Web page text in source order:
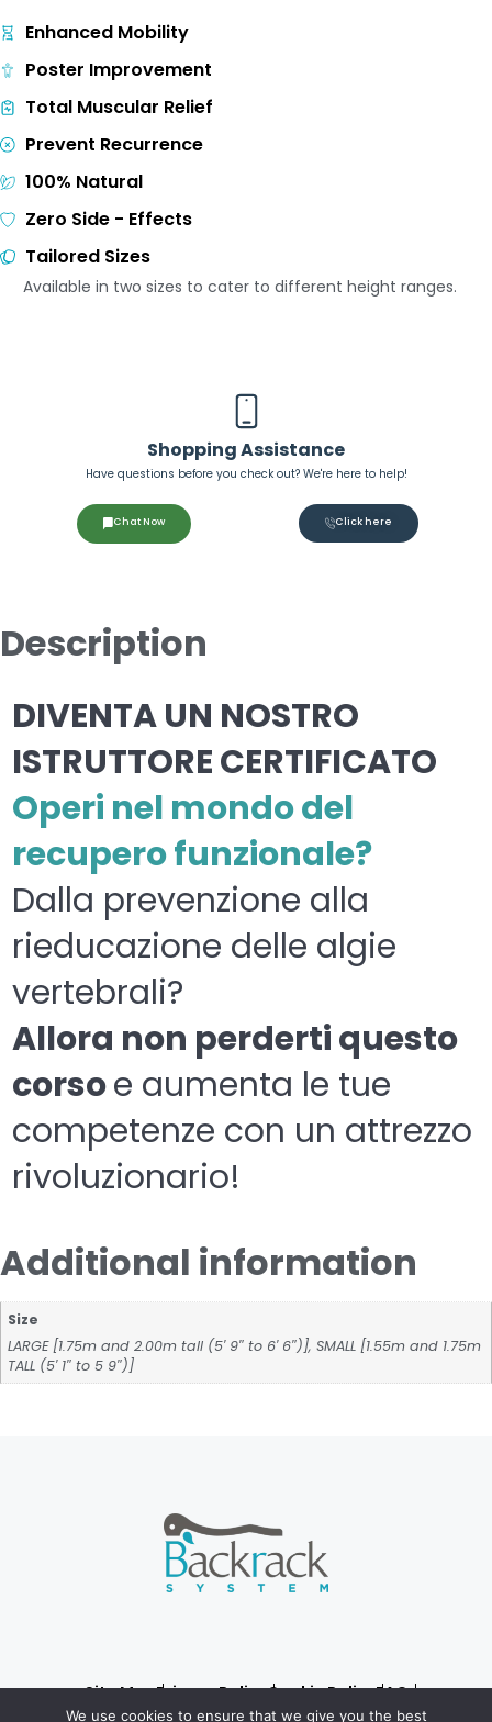
Enhanced Mobility
Poster Improvement
Total Muscular Relief
Prevent Recurrence
100% Natural
Zero Side - Effects
Tailored Sizes
Available in two sizes to cater to different height ranges.
Shopping Assistance
Have questions before you check out? We're here to help!
Chat Now Click here
Description
DIVENTA UN NOSTRO
ISTRUTTORE CERTIFICATO
Operi nel mondo del
recupero funzionale?
Dalla prevenzione alla
rieducazione delle algie
vertebrali?
Allora non perderti questo
corsoe aumenta le tue
competenze con un attrezzo
rivoluzionario!
Additional information
Size
LARGE [1.75m and 2.00m tall (5′ 9″ to 6′ 6″)], SMALL [1.55m and 1.75m
TALL (5′ 1″ to 5 9″)]
Site MapPrivacy PolicyCookie PolicyFAQ
© 2024, Backrack System
We use cookies to ensure that we give you the best